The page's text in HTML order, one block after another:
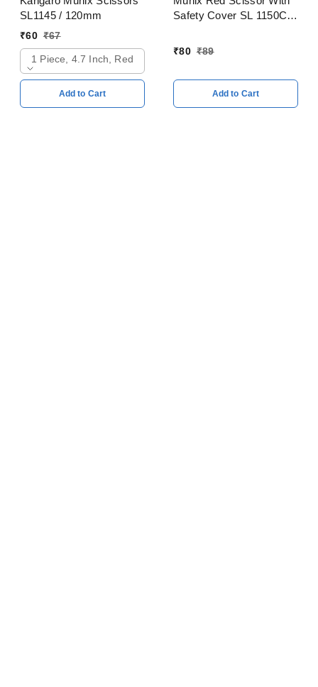
SL1145 / 120mm
₹60 ₹67
1 Piece, 4.7 Inch, Red
Add to Cart
Safety Cover SL 1150C /
₹80 ₹89
Add to Cart